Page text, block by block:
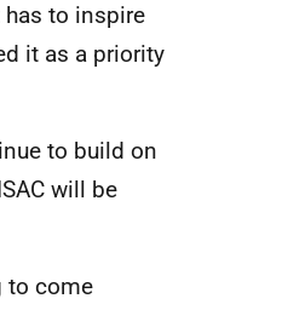
has to inspire
it as a priority
to build on
will be
to come